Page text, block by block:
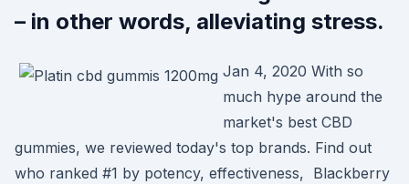
– in other words, alleviating stress.
Jan 4, 2020 With so
much hype around the
market's best CBD
gummies, we reviewed today's top brands. Find out
who ranked #1 by potency, effectiveness, Blackberry